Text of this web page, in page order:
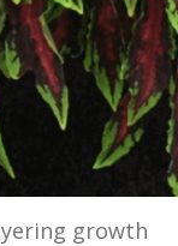
growth